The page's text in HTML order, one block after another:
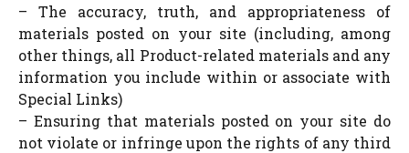
– The accuracy, truth, and appropriateness of
materials posted on your site (including, among
other things, all Product-related materials and any
information you include within or associate with
Special Links)
– Ensuring that materials posted on your site do
not violate or infringe upon the rights of any third